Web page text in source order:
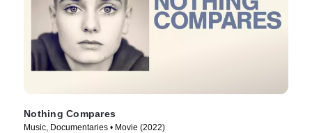
Nothing Compares
Music, Documentaries • Movie (2022)